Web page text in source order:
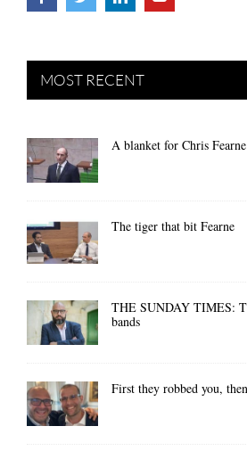
MOST RECENT
A blanket for Chris Fearne
The tiger that bit Fearne
THE SUNDAY TIMES:
bands
First they robbed you,